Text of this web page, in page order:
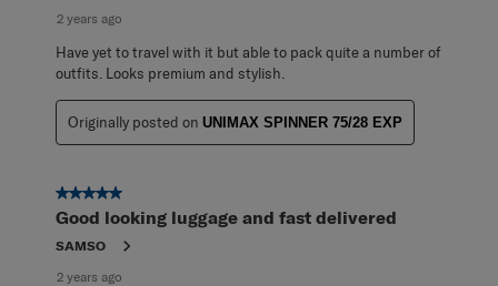
2 years ago
Have yet to travel with it but able to pack quite a number of
outfits. Looks premium and stylish.
Originally posted on UNIMAX SPINNER 75/28 EXP
5 out of 5 stars.
Good looking luggage and fast delivered
SAMSO
2 years ago